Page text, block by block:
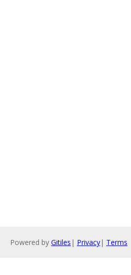
Powered by Gitiles | Privacy| Terms